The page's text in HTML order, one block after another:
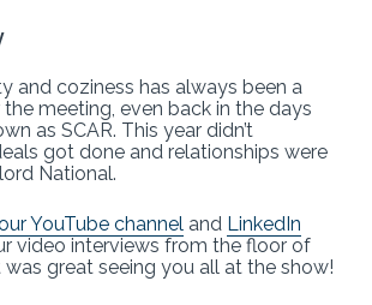
and coziness has always been a
meeting, even back in the days
as SCAR. This year didn’t
got done and relationships were
National.
YouTube channel and LinkedIn
video interviews from the floor of
great seeing you all at the show!